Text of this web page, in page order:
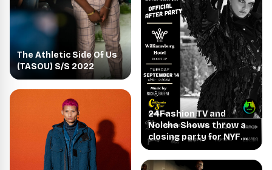
The Athletic Side Of Us
(TASOU) S/S 2022
24Fashion TV and
Nolcha Shows throw a
closing party for NYFW
2021